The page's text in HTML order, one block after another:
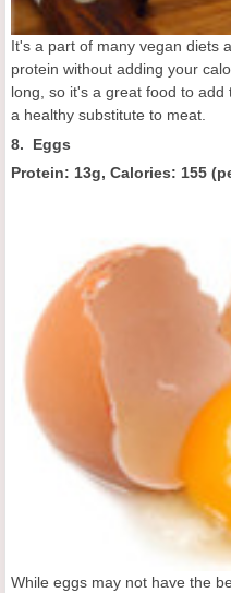
It's a part of many vegan diets
protein without adding your
long, so it's a great food to
a healthy substitute to meat.
8. Eggs
Protein: 13g, Calories: 155 (
While eggs may not have the